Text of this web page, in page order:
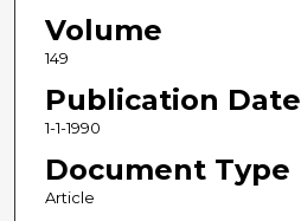
Volume
149
Publication Date
1-1-1990
Document Type
Article